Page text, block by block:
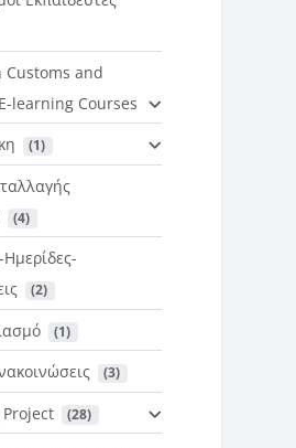
Customs and
learning Courses
(1)
(4)
(2)
(1)
(3)
(28)